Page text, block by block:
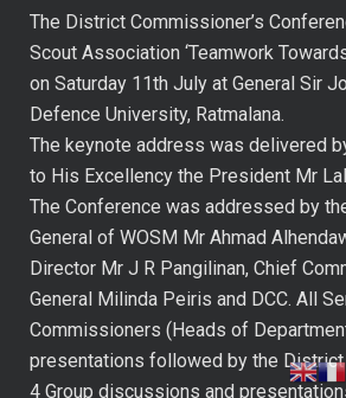
The District Commissioner’s
Scout Association ‘Teamwork
on Saturday 11th July at General Sir
Defence University, Ratmalana.
The keynote address was delivered
to His Excellency the President Mr
The Conference was addressed by
General of WOSM Mr Ahmad
Director Mr J R Pangilinan, Chief
General Milinda Peiris and DCC. All
Commissioners (Heads of
presentations followed by the
4 Group discussions and